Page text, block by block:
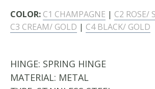
COLOR: C1 CHAMPAGNE | C2 ROSE/
C3 CREAM/ GOLD | C4 BLACK/ GOLD
HINGE: SPRING HINGE
MATERIAL: METAL